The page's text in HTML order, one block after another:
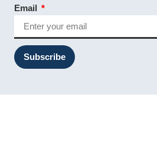
Email
Subscribe